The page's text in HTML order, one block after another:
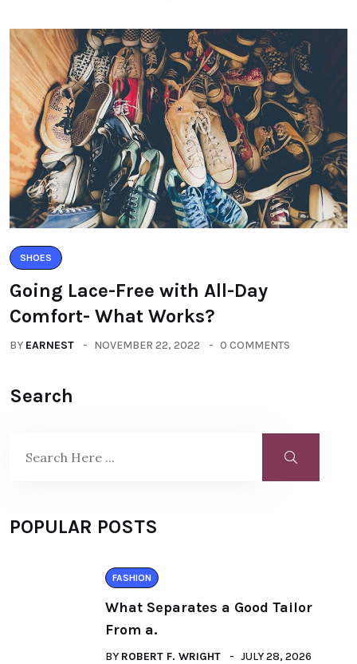
SHOES
Going Lace-Free with All-Day
Comfort- What Works?
BY EARNEST NOVEMBER 22, 2022 0 COMMENTS
Search
POPULAR POSTS
FASHION
What Separates a Good Tailor
From a.
BY ROBERT F. WRIGHT JULY 28, 2026